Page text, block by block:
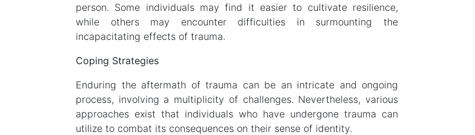
person. Some individuals may find it easier to cultivate resilience,
while others may encounter difficulties in surmounting the
incapacitating effects of trauma.
Coping Strategies
Enduring the aftermath of trauma can be an intricate and ongoing
process, involving a multiplicity of challenges. Nevertheless, various
approaches exist that individuals who have undergone trauma can
utilize to combat its consequences on their sense of identity.